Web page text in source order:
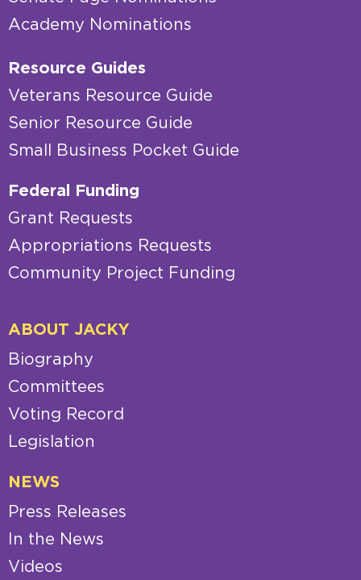
Academy Nominations
Resource Guides
Veterans Resource Guide
Senior Resource Guide
Small Business Pocket Guide
Federal Funding
Grant Requests
Appropriations Requests
Community Project Funding
ABOUT JACKY
Biography
Committees
Voting Record
Legislation
NEWS
Press Releases
In the News
Videos